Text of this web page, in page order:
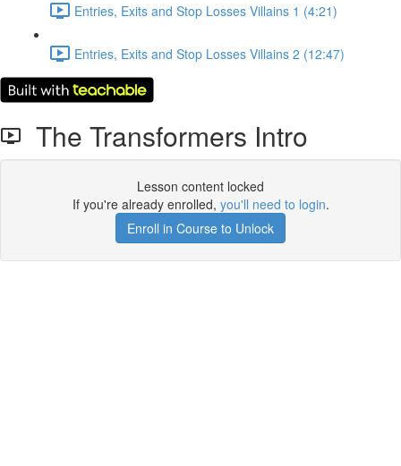
Entries, Exits and Stop Losses Villains 1 (4:21)
Entries, Exits and Stop Losses Villains 2 (12:47)
The Transformers Intro
Lesson content locked
If you're already enrolled, you'll need to login.
Enroll in Course to Unlock